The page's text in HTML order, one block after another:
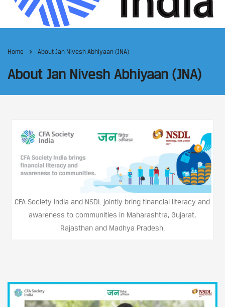
Home About Jan Nivesh Abhiyaan (JNA)
About Jan Nivesh Abhiyaan (JNA)
CFA Society India and NSDL jointly bring financial literacy and
awareness to communities in Maharashtra, Gujarat,
Rajasthan and Madhya Pradesh.